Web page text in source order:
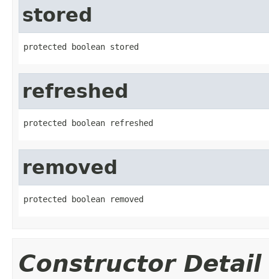
stored
protected boolean stored
refreshed
protected boolean refreshed
removed
protected boolean removed
Constructor Detail